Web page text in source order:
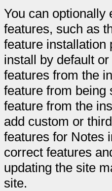
You can optionally
features, such as
feature installation
install by default
features from the
feature from being
feature from the
add custom or
features for Notes
correct features
updating the site
site.